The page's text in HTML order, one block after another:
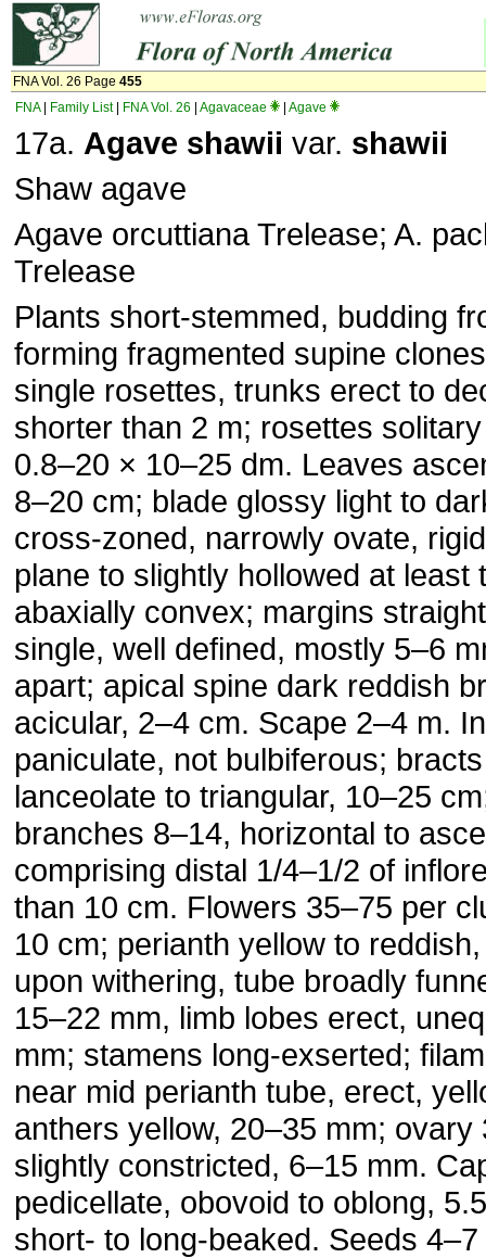
FNA Vol. 26 Page 455
FNA| Family List| FNA Vol. 26 Agavaceae Agave
17a. Agave shawii var. shawii
Shaw agave
Agave orcuttiana Trelease; A.
Trelease
Plants short-stemmed, budding
forming fragmented supine
single rosettes, trunks erect to
shorter than 2 m; rosettes
0.8–20 × 10–25 dm. Leaves
8–20 cm; blade glossy light to
cross-zoned, narrowly ovate,
plane to slightly hollowed at least
abaxially convex; margins
single, well defined, mostly 5–6
apart; apical spine dark reddish
acicular, 2–4 cm. Scape 2–4 m.
paniculate, not bulbiferous;
lanceolate to triangular, 10–25
branches 8–14, horizontal to
comprising distal 1/4–1/2 of
than 10 cm. Flowers 35–75 per
10 cm; perianth yellow to
upon withering, tube broadly
15–22 mm, limb lobes erect,
mm; stamens long-exserted;
near mid perianth tube, erect,
anthers yellow, 20–35 mm; ovary
slightly constricted, 6–15 mm.
pedicellate, obovoid to oblong,
short- to long-beaked. Seeds